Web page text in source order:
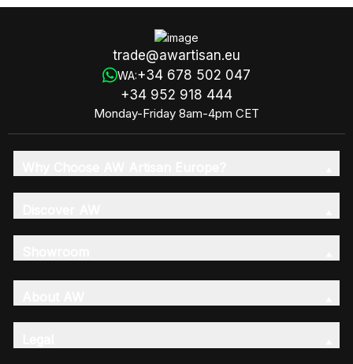
trade@awartisan.eu
WA:+34 678 502 047
+34 952 918 444
Monday-Friday 8am-4pm CET